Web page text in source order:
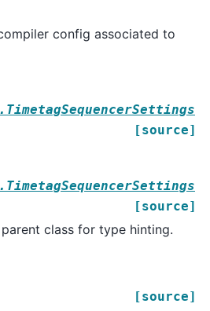
config associated to
[source]
[source]
class for type hinting.
[source]